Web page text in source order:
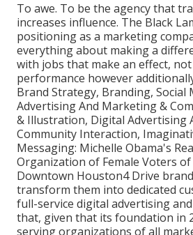
To awe. To be the agency that
increases influence. The Black
positioning as a marketing
everything about making a
with jobs that make an effect,
performance however
Brand Strategy, Branding, Social
Advertising And Marketing &
& Illustration, Digital Advertising
Community Interaction,
Messaging: Michelle Obama's
Organization of Female Voters
Downtown Houston4 Drive
transform them into dedicated
full-service digital advertising
that, given that its foundation in
serving organizations of all